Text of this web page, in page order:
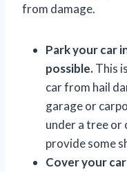
from damage.
Park your car
possible.This
car from hail
garage or
under a tree
provide some
Cover your